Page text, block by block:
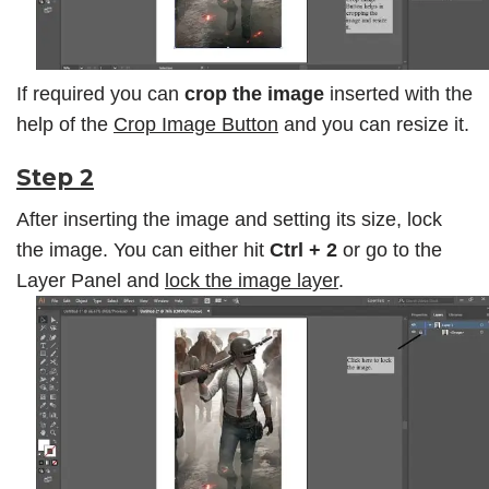
If required you can crop the image inserted with the
help of the Crop Image Button and you can resize it.
Step 2
After inserting the image and setting its size, lock
the image. You can either hit Ctrl + 2 or go to the
Layer Panel and lock the image layer.